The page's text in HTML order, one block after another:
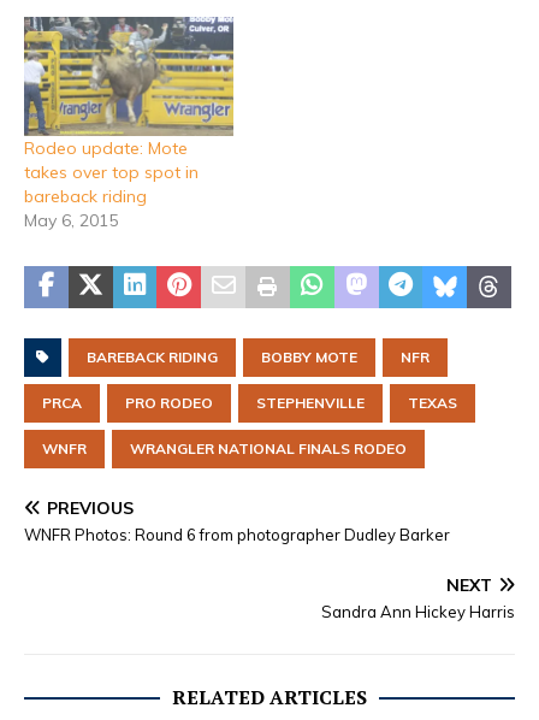
Rodeo update: Mote
takes over top spot in
bareback riding
May 6, 2015
BAREBACK RIDING BOBBY MOTE NFR
PRCA PRO RODEO STEPHENVILLE TEXAS
WNFR WRANGLER NATIONAL FINALS RODEO
PREVIOUS
WNFR Photos: Round 6 from photographer Dudley Barker
NEXT
Sandra Ann Hickey Harris
RELATED ARTICLES